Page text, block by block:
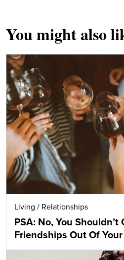
You might also
Living / Relationships
PSA: No, You Shouldn’t
Friendships Out Of